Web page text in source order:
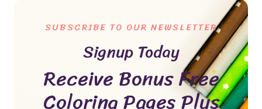
SUBSCRIBE TO OUR NEWSLETTER
Signup Today
Receive Bonus Free
Coloring Pages Plus